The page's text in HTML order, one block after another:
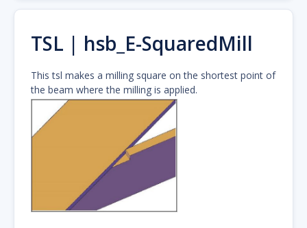
TSL | hsb_E-SquaredMill
This tsl makes a milling square on the shortest point of
the beam where the milling is applied.